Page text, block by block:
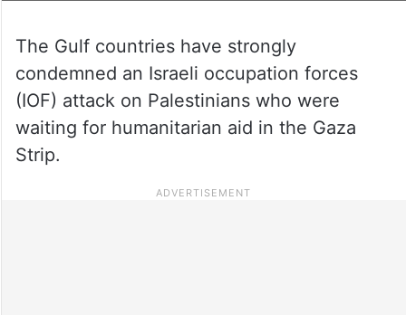
The Gulf countries have strongly
condemned an Israeli occupation forces
(IOF) attack on Palestinians who were
waiting for humanitarian aid in the Gaza
Strip.